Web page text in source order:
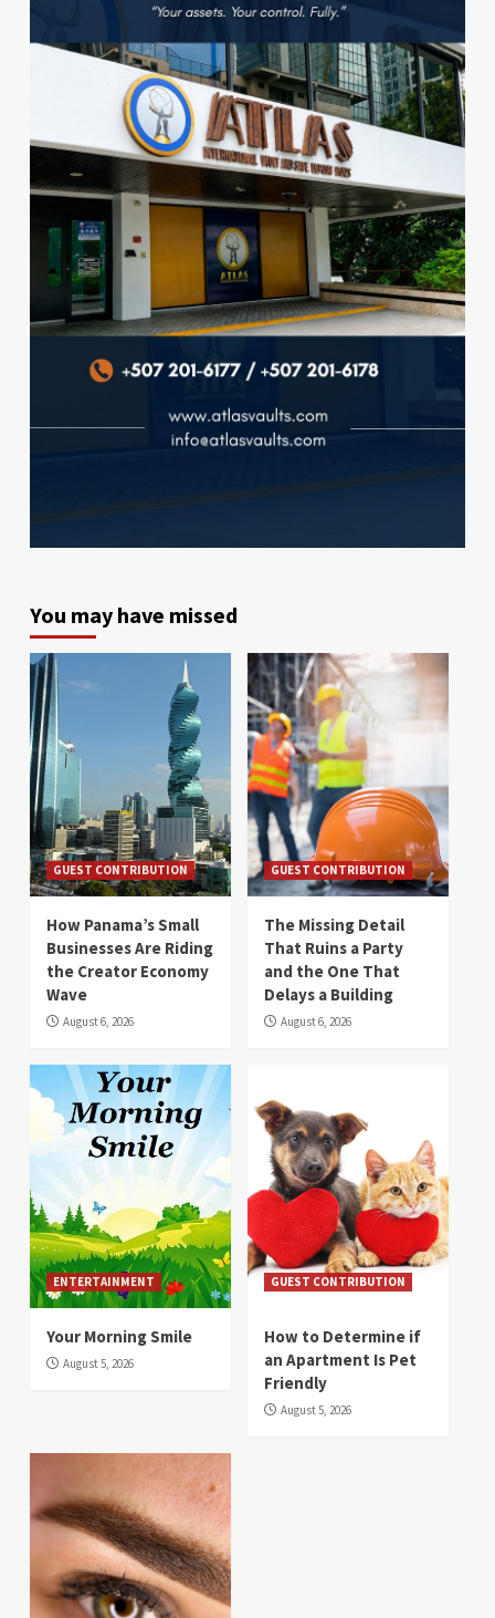
You may have missed
GUEST CONTRIBUTION
How Panama’s Small
Businesses Are Riding
the Creator Economy
Wave
August 6, 2026
GUEST CONTRIBUTION
The Missing Detail
That Ruins a Party
and the One That
Delays a Building
August 6, 2026
ENTERTAINMENT
Your Morning Smile
August 5, 2026
GUEST CONTRIBUTION
How to Determine if
an Apartment Is Pet
Friendly
August 5, 2026